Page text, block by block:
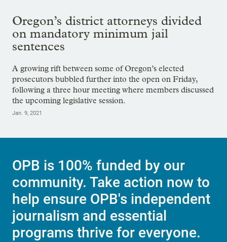
Oregon’s district attorneys divided
on mandatory minimum jail
sentences
A growing rift between some of Oregon’s elected
prosecutors bubbled further into the open on Friday,
following a three hour meeting where members discussed
the upcoming legislative session.
Jan. 9, 2021
OPB is 100% funded by our
community. Take action now to
help ensure OPB's independent
journalism and essential
programs thrive for everyone.